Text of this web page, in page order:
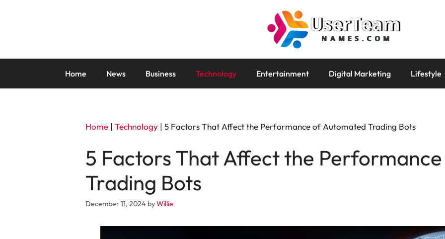
Home News Business Technology Entertainment Digital Marketing Lifestyle
Home | Technology | 5 Factors That Affect the Performance of Automated Trading Bots
5 Factors That Affect the
Trading Bots
December 11, 2024 byWillie